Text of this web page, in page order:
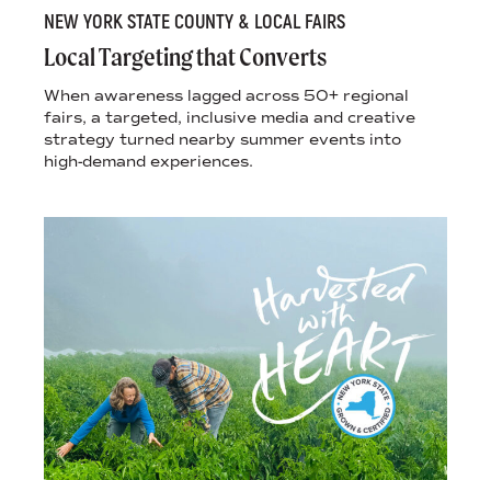
NEW YORK STATE COUNTY & LOCAL FAIRS
Local Targeting that Converts
When awareness lagged across 50+ regional
fairs, a targeted, inclusive media and creative
strategy turned nearby summer events into
high-demand experiences.